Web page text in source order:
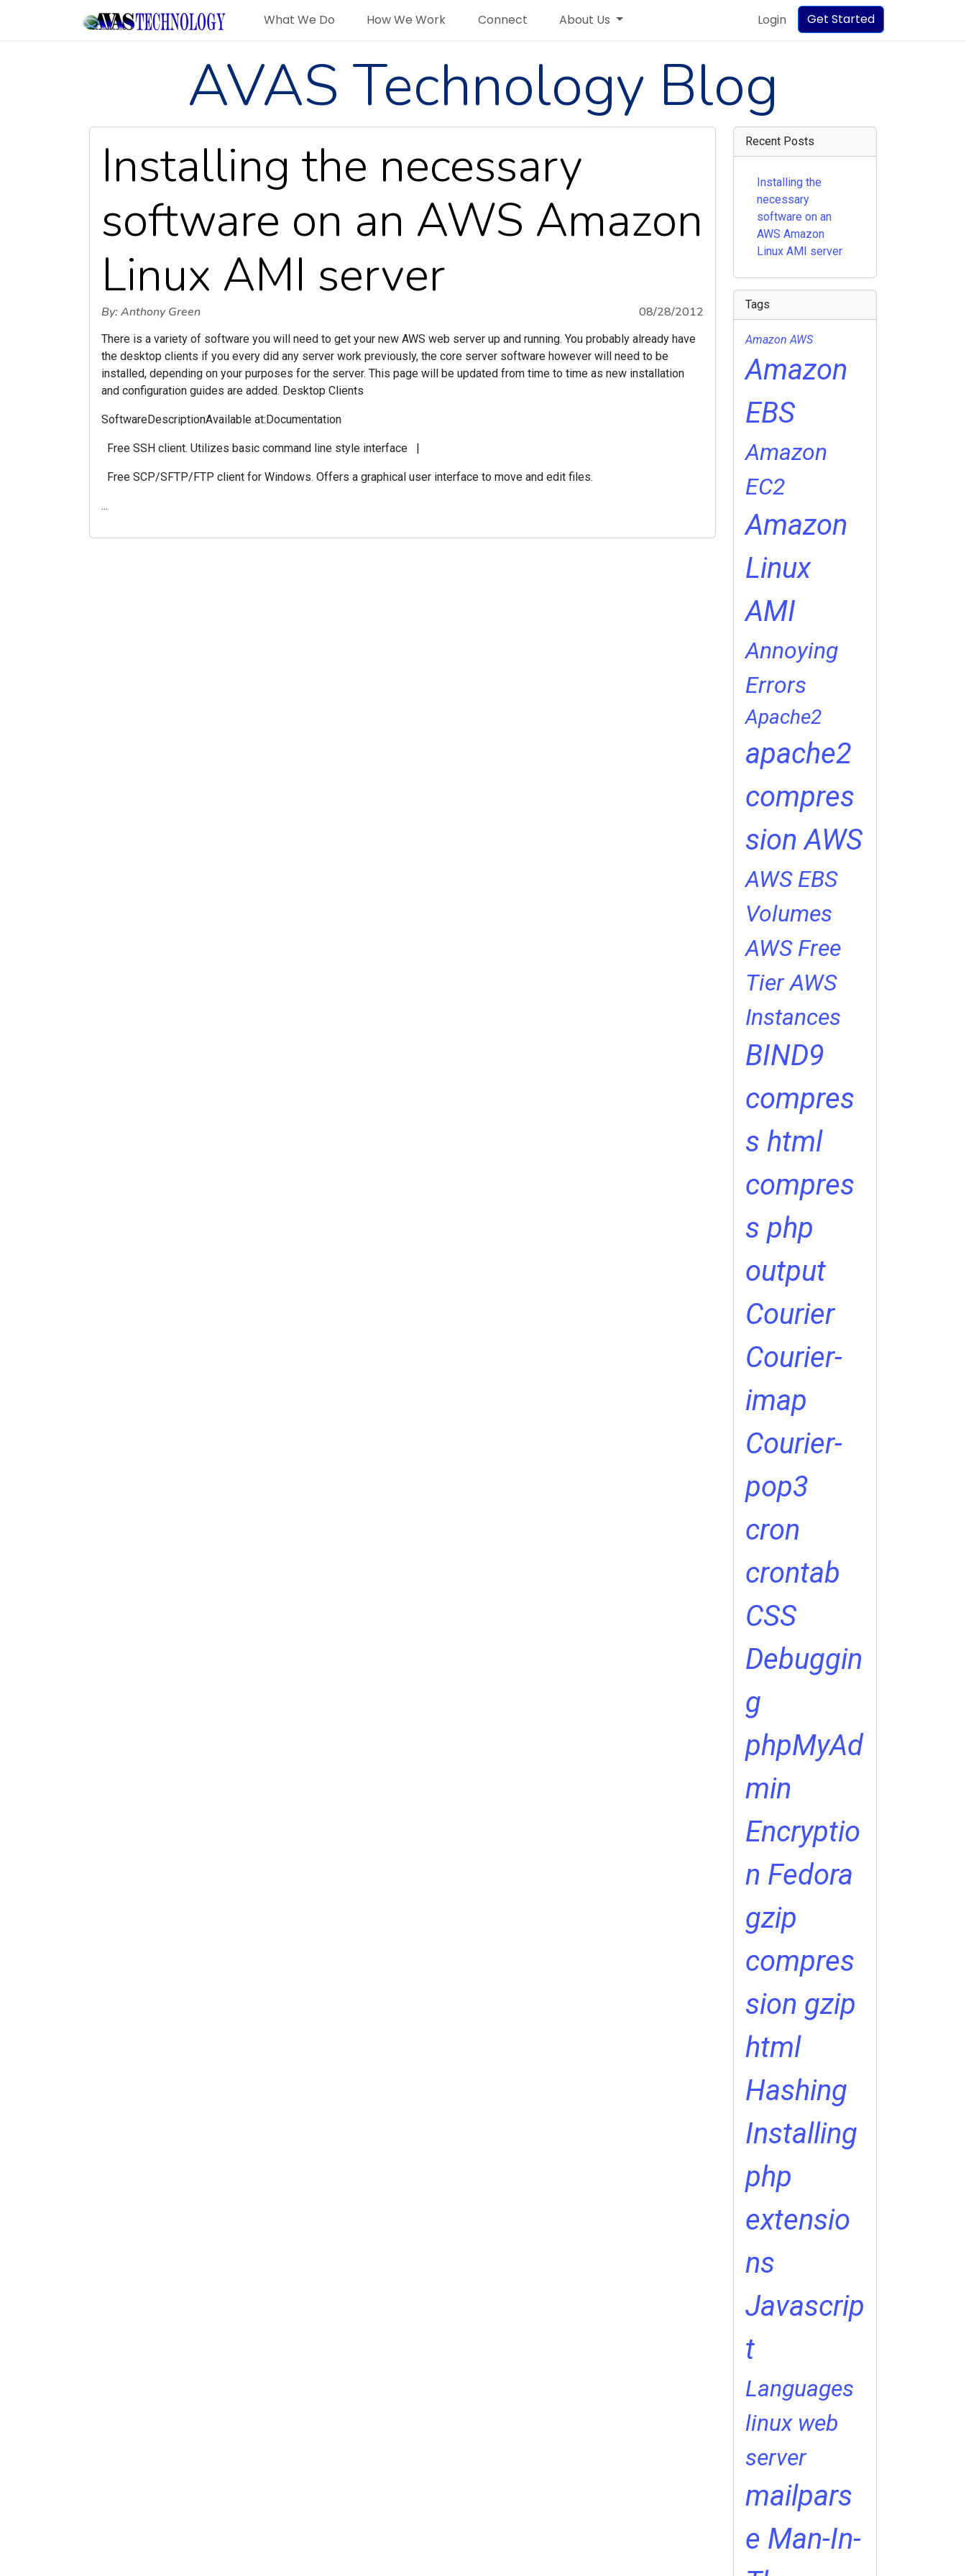
What We Do How We Work Connect About Us Login Get Started
AVAS Technology Blog
Installing the necessary
software on an AWS Amazon
Linux AMI server
By: Anthony Green 08/28/2012
There is a variety of software you will need to get your new AWS web server up and running. You probably already have
the desktop clients if you every did any server work previously, the core server software however will need to be
installed, depending on your purposes for the server. This page will be updated from time to time as new installation
and configuration guides are added. Desktop Clients
SoftwareDescriptionAvailable at:Documentation
Free SSH client. Utilizes basic command line style interface |
Free SCP/SFTP/FTP client for Windows. Offers a graphical user interface to move and edit files.
...
Recent Posts
Installing the
necessary
software on an
AWS Amazon
Linux AMI server
Tags
Amazon AWS
Amazon
EBS
Amazon
EC2
Amazon
Linux
AMI
Annoying
Errors
Apache2
apache2
compres
sion AWS
AWS EBS
Volumes
AWS Free
Tier AWS
Instances
BIND9
compres
s html
compres
s php
output
Courier
Courier-
imap
Courier-
pop3
cron
crontab
CSS
Debuggin
g
phpMyAd
min
Encryptio
n Fedora
gzip
compres
sion gzip
html
Hashing
Installing
php
extensio
ns
Javascrip
t
Languages
linux web
server
mailpars
e Man-In-